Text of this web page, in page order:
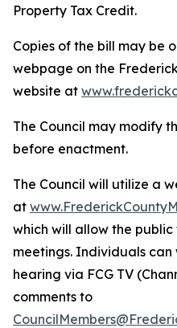
Property Tax Credit.
Copies of the bill may be
webpage on the
website at
The Council may modify
before enactment.
The Council will utilize a
at
which will allow the
meetings. Individuals
hearing via FCG TV
comments to